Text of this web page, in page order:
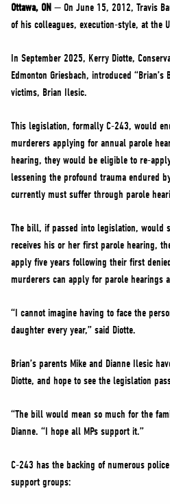
NEWS
VOLUNTEER
JOIN
MERCH
Ottawa, ON — On June 15, 2012, Travis
of his colleagues, execution-style, at the
In September 2025, Kerry Diotte,
Edmonton Griesbach, introduced
victims, Brian Ilesic.
This legislation, formally C-243, would
murderers applying for annual parole
hearing, they would be eligible to re-
lessening the profound trauma endured
currently must suffer through parole
The bill, if passed into legislation, would
receives his or her first parole hearing,
apply five years following their first
murderers can apply for parole hearings
“I cannot imagine having to face the
daughter every year,” said Diotte.
Brian’s parents Mike and Dianne Ilesic
Diotte, and hope to see the legislation
“The bill would mean so much for the
Dianne. “I hope all MPs support it.”
C-243 has the backing of numerous
support groups: